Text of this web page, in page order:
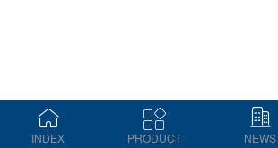
INDEX PRODUCT NEWS